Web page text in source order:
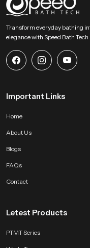
SpeedBath stands for
smooth performance that
comfort and stability. Reach
receives a fresh reliable and
Transform everyday bathing
elegance with Speed Bath Tech
Important Links
Home
About Us
Blogs
FAQs
Contact
Letest Products
PTMT Series